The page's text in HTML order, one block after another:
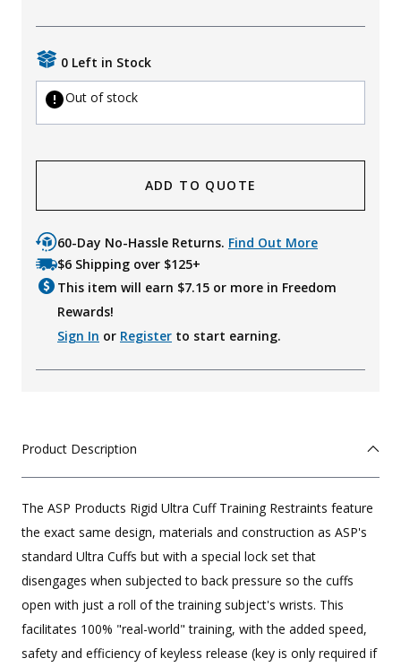
Uniforms
KId's Clothing
0 Left in Stock
Out of stock
ADD TO QUOTE
60-Day No-Hassle Returns. Find Out More
$6 Shipping over $125+
This item will earn $7.15 or more in Freedom
Rewards!
Sign In or Register to start earning.
Product Description
The ASP Products Rigid Ultra Cuff Training Restraints feature
the exact same design, materials and construction as ASP's
standard Ultra Cuffs but with a special lock set that
disengages when subjected to back pressure so the cuffs
open with just a roll of the training subject's wrists. This
facilitates 100% "real-world" training, with the added speed,
safety and efficiency of keyless release (key is only required if